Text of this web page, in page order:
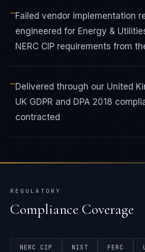
—Failed vendor implementation
engineered for Energy &
NERC CIP requirements from
—Delivered through our United
UK GDPR and DPA 2018
contracted
REGULATORY
Compliance Coverage
NERC CIP NIST FERC